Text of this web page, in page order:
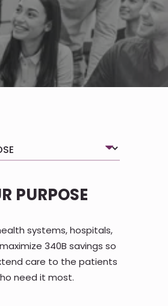
PURPOSE
systems, hospitals,
340B savings so
care to the patients
need it most.